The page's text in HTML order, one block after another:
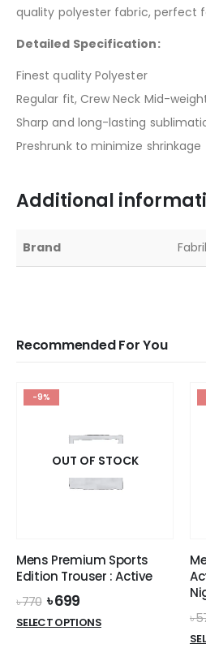
quality polyester fabric, perfect
Detailed Specification:
Finest quality Polyester
Regular fit, Crew Neck Mid-
Sharp and long-lasting
Preshrunk to minimize shrinkage
Additional
Brand
Recommended For You
-9%
OUT OF STOCK
Mens Premium Sports
Edition Trouser : Active
৳770 Original
price
was:
৳699Current
price
is:
SELECT OPTIONSThis
৳